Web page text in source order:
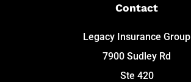
Contact
Legacy Insurance Group
7900 Sudley Rd
Ste 420